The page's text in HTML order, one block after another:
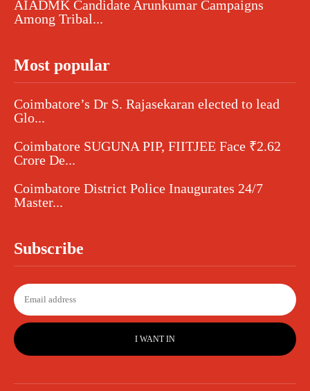
AIADMK Candidate Arunkumar Campaigns
Among Tribal...
Most popular
Coimbatore’s Dr S. Rajasekaran elected to lead
Glo...
Coimbatore SUGUNA PIP, FIITJEE Face ₹2.62
Crore De...
Coimbatore District Police Inaugurates 24/7
Master...
Subscribe
I WANT IN